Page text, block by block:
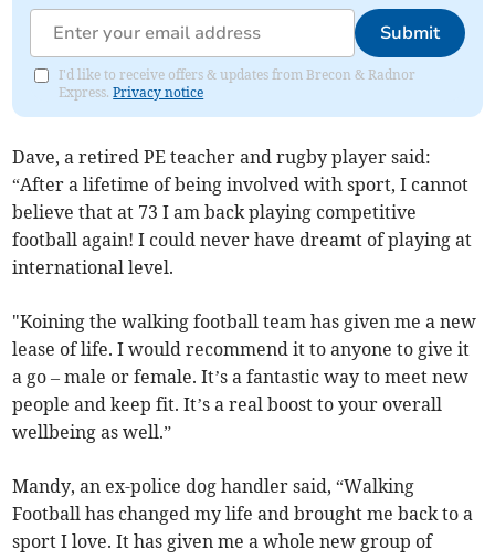
Submit
I'd like to receive offers & updates from Brecon & Radnor
Express.Privacy notice
Dave, a retired PE teacher and rugby player said:
“After a lifetime of being involved with sport, I cannot
believe that at 73 I am back playing competitive
football again! I could never have dreamt of playing at
international level.
"Koining the walking football team has given me a new
lease of life. I would recommend it to anyone to give it
a go – male or female. It’s a fantastic way to meet new
people and keep fit. It’s a real boost to your overall
wellbeing as well.”
Mandy, an ex-police dog handler said, “Walking
Football has changed my life and brought me back to a
sport I love. It has given me a whole new group of